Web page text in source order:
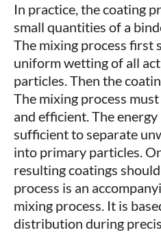
In practice, the coating
small quantities of a
The mixing process first
uniform wetting of all
particles. Then the
The mixing process
and efficient. The
sufficient to separate
into primary particles.
resulting coatings
process is an
mixing process. It is
distribution during